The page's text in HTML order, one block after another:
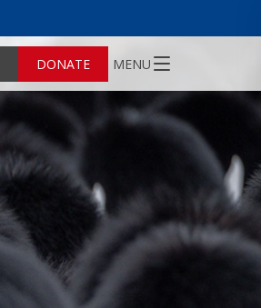
DONATE MENU